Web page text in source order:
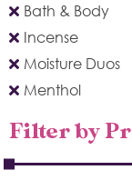
Bath & Body
Incense
Moisture Duos
Menthol
Filter by